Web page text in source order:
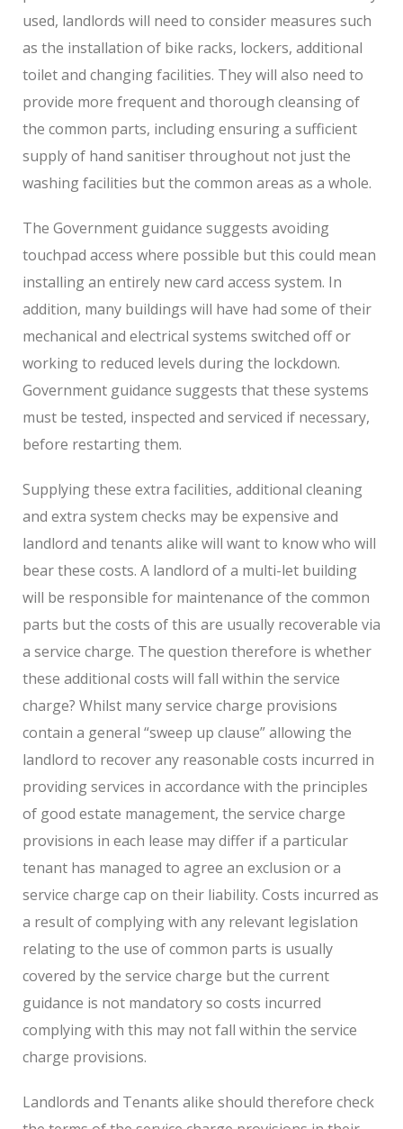
used, landlords will need to consider measures such
as the installation of bike racks, lockers, additional
toilet and changing facilities. They will also need to
provide more frequent and thorough cleansing of
the common parts, including ensuring a sufficient
supply of hand sanitiser throughout not just the
washing facilities but the common areas as a whole.
The Government guidance suggests avoiding
touchpad access where possible but this could mean
installing an entirely new card access system. In
addition, many buildings will have had some of their
mechanical and electrical systems switched off or
working to reduced levels during the lockdown.
Government guidance suggests that these systems
must be tested, inspected and serviced if necessary,
before restarting them.
Supplying these extra facilities, additional cleaning
and extra system checks may be expensive and
landlord and tenants alike will want to know who will
bear these costs. A landlord of a multi-let building
will be responsible for maintenance of the common
parts but the costs of this are usually recoverable via
a service charge. The question therefore is whether
these additional costs will fall within the service
charge? Whilst many service charge provisions
contain a general “sweep up clause” allowing the
landlord to recover any reasonable costs incurred in
providing services in accordance with the principles
of good estate management, the service charge
provisions in each lease may differ if a particular
tenant has managed to agree an exclusion or a
service charge cap on their liability. Costs incurred as
a result of complying with any relevant legislation
relating to the use of common parts is usually
covered by the service charge but the current
guidance is not mandatory so costs incurred
complying with this may not fall within the service
charge provisions.
Landlords and Tenants alike should therefore check